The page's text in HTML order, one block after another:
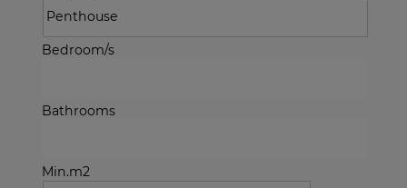
Bedroom/s
Bathrooms
Min.m2